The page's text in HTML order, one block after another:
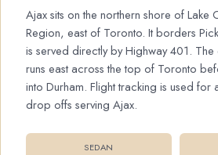
Ajax sits on the northern shore of Lake
Region, east of Toronto. It borders
is served directly by Highway 401.
runs east across the top of Toronto
into Durham. Flight tracking is used
drop offs serving Ajax.
SEDAN